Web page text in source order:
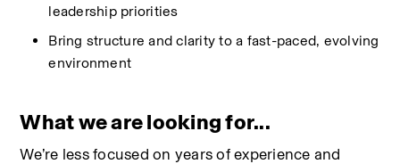
leadership priorities
Bring structure and clarity to a fast-paced, evolving
environment
What we are looking for...
We’re less focused on years of experience and